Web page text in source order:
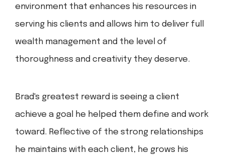
environment that enhances his resources in
serving his clients and allows him to deliver full
wealth management and the level of
thoroughness and creativity they deserve.
Brad's greatest reward is seeing a client
achieve a goal he helped them define and work
toward. Reflective of the strong relationships
he maintains with each client, he grows his